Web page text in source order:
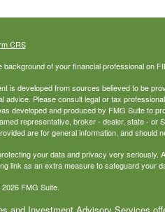
CRS
background of your financial professional on
is developed from sources believed to be
advice. Please consult legal or tax
developed and produced by FMG Suite to
representative, broker - dealer, state - or
are for general information, and should
your data and privacy very seriously.
link as an extra measure to safeguard your
FMG Suite.